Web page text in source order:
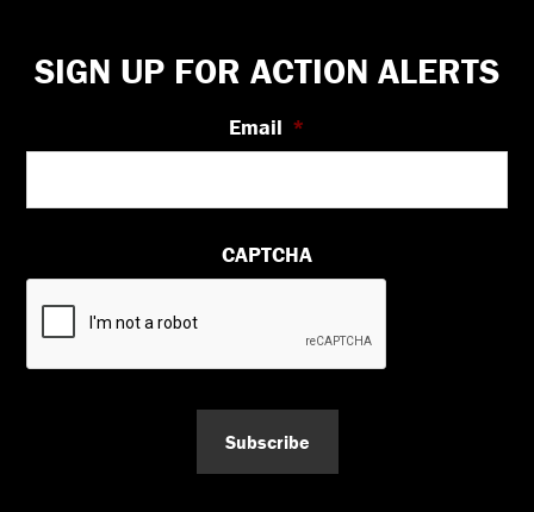
Footer
SIGN UP FOR ACTION ALERTS
Email *
CAPTCHA
Subscribe